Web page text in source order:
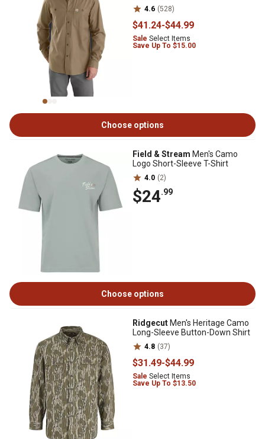
4.6 (528)
$41.24-$44.99
Sale Select Items
Save Up To $15.00
Choose options
Field & Stream Men's Camo
Logo Short-Sleeve T-Shirt
4.0 (2)
$24.99
Choose options
Ridgecut Men's Heritage Camo
Long-Sleeve Button-Down Shirt
4.8 (37)
$31.49-$44.99
Sale Select Items
Save Up To $13.50